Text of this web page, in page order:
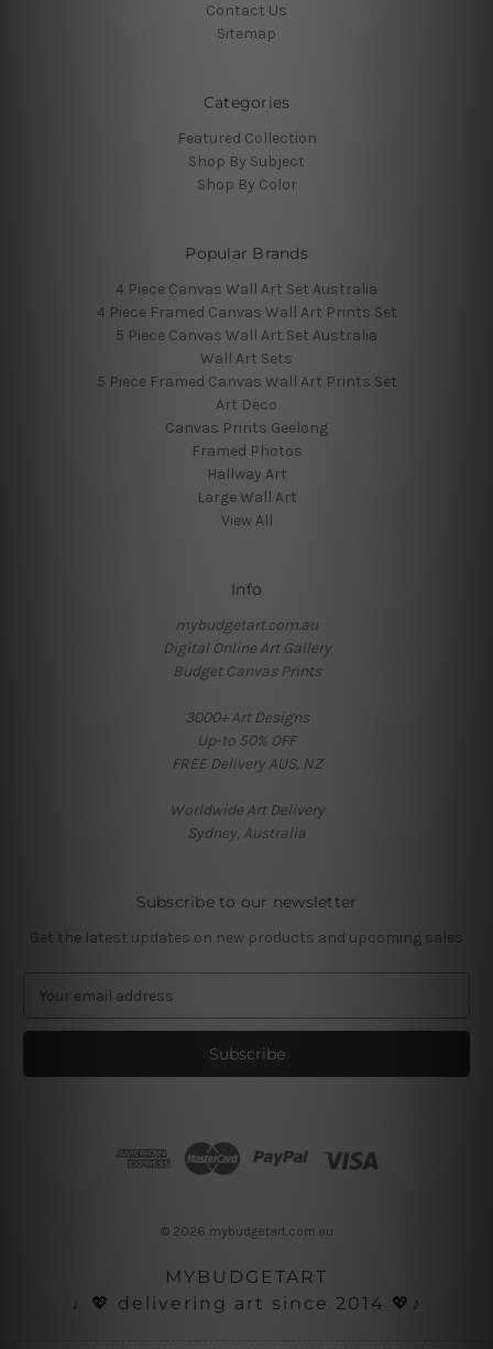
Contact Us
Sitemap
Categories
Featured Collection
Shop By Subject
Shop By Color
Popular Brands
4 Piece Canvas Wall Art Set Australia
4 Piece Framed Canvas Wall Art Prints Set
5 Piece Canvas Wall Art Set Australia
Wall Art Sets
5 Piece Framed Canvas Wall Art Prints Set
Art Deco
Canvas Prints Geelong
Framed Photos
Hallway Art
Large Wall Art
View All
Info
mybudgetart.com.au
Digital Online Art Gallery
Budget Canvas Prints
3000+ Art Designs
Up-to 50% OFF
FREE Delivery AUS, NZ
Worldwide Art Delivery
Sydney, Australia
Subscribe to our newsletter
Get the latest updates on new products and upcoming sales
a
l
© 2026 mybudgetart.com.au
MYBUDGETART
♩💖 delivering art since 2014 💖♪